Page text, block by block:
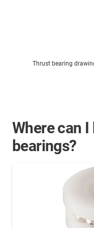
Thrust bearing
Where can
bearings?